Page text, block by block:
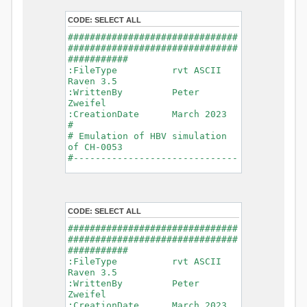
- Glacier Melt
- Glacier
Release
- Infiltration
- Flush
- Soil
Evaporation
- Capillary
Rise
- Lake
Evaporation
- Percolation
- Baseflow
- Baseflow
#Connections: 33
#Lat.Connections: 0
min)
Watershed Area: 1518.49 km2
(simulated) of 1518.49 km2
===============================
=======================
*******************************
************************
CODE: SELECT ALL
###############################
###############################
###########
:FileType rvt ASCII
Raven 3.5
:WrittenBy Peter
Zweifel
:CreationDate March 2023
#
# Emulation of HBV simulation
of CH-0053
#------------------------------
:GriddedForcing
Rainfall
:ForcingType
RAINFALL
:FileNameNC
data_obs/RhiresD_v2.0_swiss.lv
95/out/RhiresD_v2.0_swiss.lv95_
198101010000_202012310000_CH-
0053_clipped.nc
:VarNameNC
CODE: SELECT ALL
###############################
###############################
###########
:FileType rvt ASCII
Raven 3.5
:WrittenBy Peter
Zweifel